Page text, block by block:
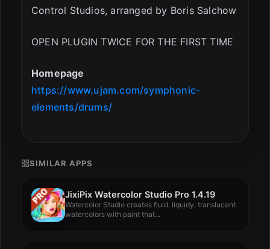
Control Studios, arranged by Boris Salchow
OPEN PLUGIN TWICE FOR THE FIRST TIME
Homepage
https://www.ujam.com/symphonic-
elements/drums/
SIMILAR APPS
JixiPix Watercolor Studio Pro 1.4.19
Watercolor Studio creates fluid, liquidy, translucent
watercolors with paint that...